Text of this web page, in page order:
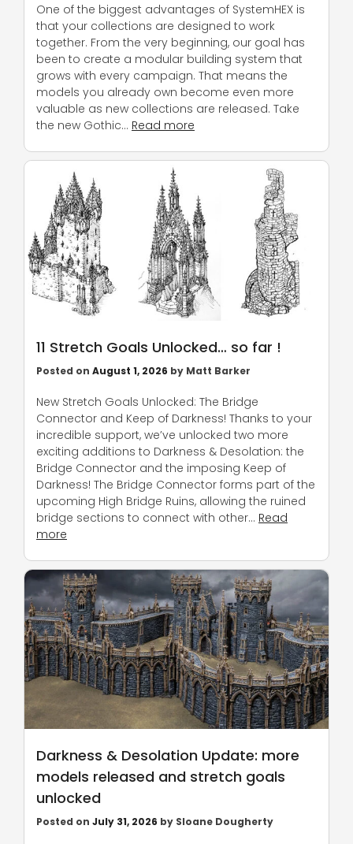
One of the biggest advantages of SystemHEX is
that your collections are designed to work
together. From the very beginning, our goal has
been to create a modular building system that
grows with every campaign. That means the
models you already own become even more
valuable as new collections are released. Take
the new Gothic… Read more
11 Stretch Goals Unlocked… so far !
Posted on August 1, 2026 by Matt Barker
New Stretch Goals Unlocked: The Bridge
Connector and Keep of Darkness! Thanks to your
incredible support, we’ve unlocked two more
exciting additions to Darkness & Desolation: the
Bridge Connector and the imposing Keep of
Darkness! The Bridge Connector forms part of the
upcoming High Bridge Ruins, allowing the ruined
bridge sections to connect with other… Read
more
Darkness & Desolation Update: more
models released and stretch goals
unlocked
Posted on July 31, 2026 by Sloane Dougherty